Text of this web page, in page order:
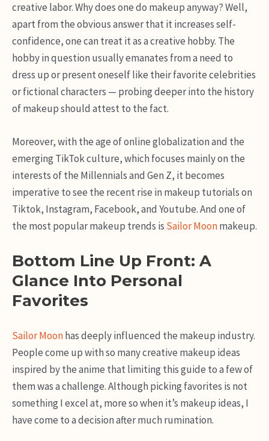
creative labor. Why does one do makeup anyway? Well,
apart from the obvious answer that it increases self-
confidence, one can treat it as a creative hobby. The
hobby in question usually emanates from a need to
dress up or present oneself like their favorite celebrities
or fictional characters — probing deeper into the history
of makeup should attest to the fact.
Moreover, with the age of online globalization and the
emerging TikTok culture, which focuses mainly on the
interests of the Millennials and Gen Z, it becomes
imperative to see the recent rise in makeup tutorials on
Tiktok, Instagram, Facebook, and Youtube. And one of
the most popular makeup trends is Sailor Moonmakeup.
Bottom Line Up Front: A
Glance Into Personal
Favorites
Sailor Moonhas deeply influenced the makeup industry.
People come up with so many creative makeup ideas
inspired by the anime that limiting this guide to a few of
them was a challenge. Although picking favorites is not
something I excel at, more so when it’s makeup ideas, I
have come to a decision after much rumination.